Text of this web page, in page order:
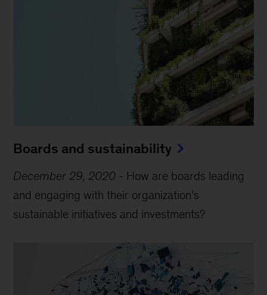
Boards and sustainability
December 29, 2020 - How are boards leading
and engaging with their organization’s
sustainable initiatives and investments?